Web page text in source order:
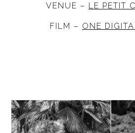
VENUE – LE PETIT
FILM – ONE